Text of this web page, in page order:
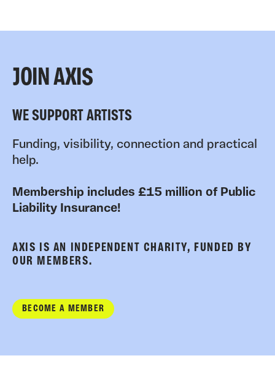
JOIN AXIS
WE SUPPORT ARTISTS
Funding, visibility, connection and practical
help.
Membership includes £15 million of Public
Liability Insurance!
AXIS IS AN INDEPENDENT CHARITY, FUNDED BY
OUR MEMBERS.
BECOME A MEMBER